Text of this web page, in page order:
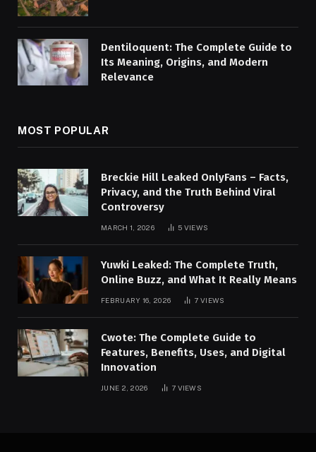
Dentiloquent: The Complete Guide to
Its Meaning, Origins, and Modern
Relevance
MOST POPULAR
Breckie Hill Leaked OnlyFans – Facts,
Privacy, and the Truth Behind Viral
Controversy
MARCH 1, 2026 5 VIEWS
Yuwki Leaked: The Complete Truth,
Online Buzz, and What It Really Means
FEBRUARY 16, 2026 7VIEWS
Cwote: The Complete Guide to
Features, Benefits, Uses, and Digital
Innovation
JUNE 2, 2026 7 VIEWS